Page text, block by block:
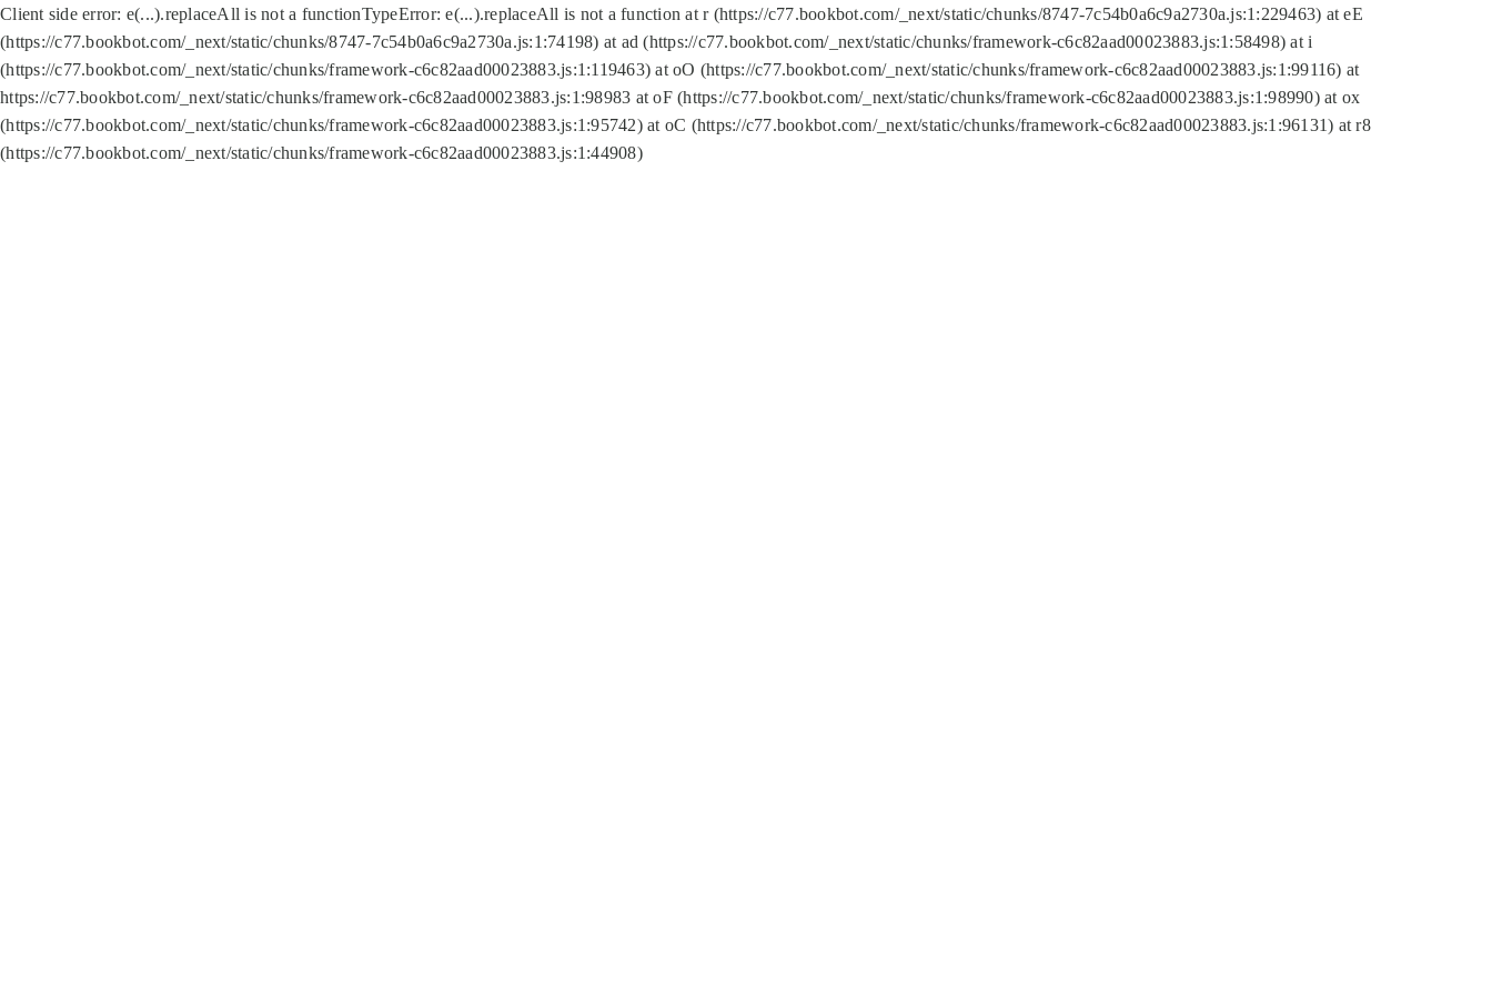
Client side error: e(...).replaceAll is not a functionTypeError: e(...).replaceAll is not a function at r (https://c77.bookbot.com/_next/static/chunks/8747-7c54b0a6c9a2730a.js:1:229463) at eE
(https://c77.bookbot.com/_next/static/chunks/8747-7c54b0a6c9a2730a.js:1:74198) at ad (https://c77.bookbot.com/_next/static/chunks/framework-c6c82aad00023883.js:1:58498) at i
(https://c77.bookbot.com/_next/static/chunks/framework-c6c82aad00023883.js:1:119463) at oO (https://c77.bookbot.com/_next/static/chunks/framework-c6c82aad00023883.js:1:99116) at
https://c77.bookbot.com/_next/static/chunks/framework-c6c82aad00023883.js:1:98983 at oF (https://c77.bookbot.com/_next/static/chunks/framework-c6c82aad00023883.js:1:98990) at ox
(https://c77.bookbot.com/_next/static/chunks/framework-c6c82aad00023883.js:1:95742) at oC (https://c77.bookbot.com/_next/static/chunks/framework-c6c82aad00023883.js:1:96131) at r8
(https://c77.bookbot.com/_next/static/chunks/framework-c6c82aad00023883.js:1:44908)